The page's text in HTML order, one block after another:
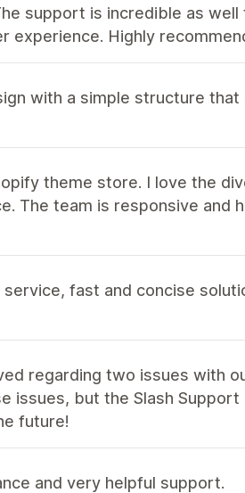
support is incredible as well
experience. Highly
with a simple structure that
theme store. I love the
The team is responsive and
fast and concise
regarding two issues with
issues, but the Slash
future!
and very helpful support.